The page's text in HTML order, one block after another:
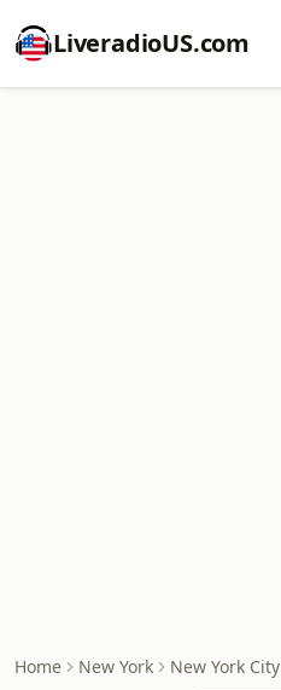
LiveradioUS.com
Home New York New York City